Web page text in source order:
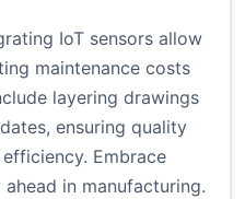
IoT sensors allow
maintenance costs
layering drawings
ensuring quality
Embrace
in manufacturing.